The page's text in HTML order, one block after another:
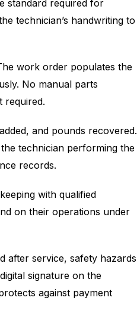
standard required for
technician’s handwriting to
work order populates the
No manual parts
required.
and pounds recovered.
technician performing the
records.
with qualified
on their operations under
after service, safety hazards
signature on the
against payment